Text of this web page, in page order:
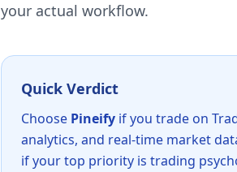
your actual workflow.
Quick Verdict
Choose Pineify if you trade on
analytics, and real-time market
if your top priority is trading